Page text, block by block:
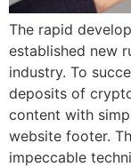
The rapid
established new
industry. To
deposits of
content with
website footer.
impeccable